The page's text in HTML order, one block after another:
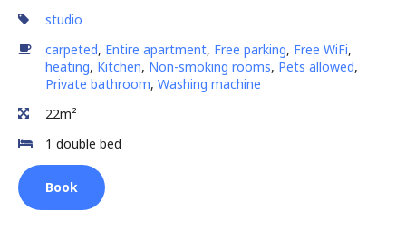
studio
carpeted, Entire apartment, Free parking, Free WiFi,
heating, Kitchen, Non-smoking rooms, Pets allowed,
Private bathroom, Washing machine
22m²
1 double bed
Book